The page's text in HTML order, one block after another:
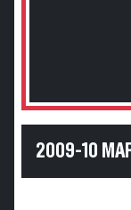
2009-10